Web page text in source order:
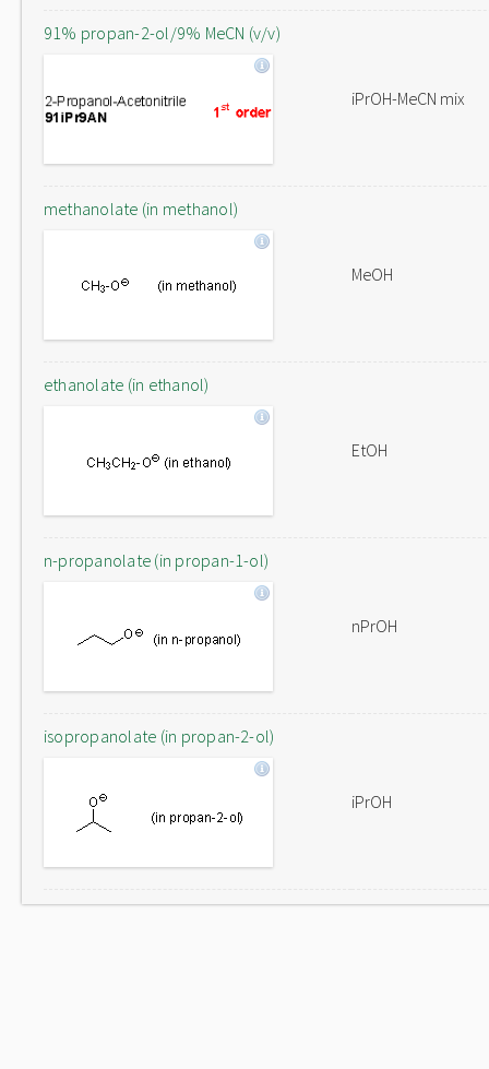
91% propan-2-ol/9% MeCN (v/v)
iPrOH-MeCN mix
methanolate (in methanol)
MeOH
ethanolate (in ethanol)
EtOH
n-propanolate (in propan-1-ol)
nPrOH
isopropanolate (in propan-2-ol)
iPrOH